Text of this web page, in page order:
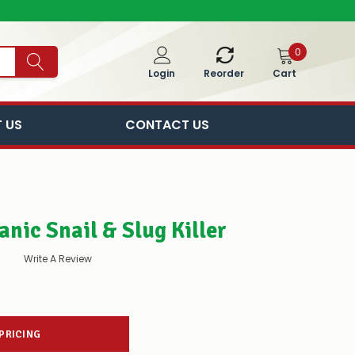
Login Reorder
0
Cart
US CONTACT US
Snail & Slug Killer
Write A Review